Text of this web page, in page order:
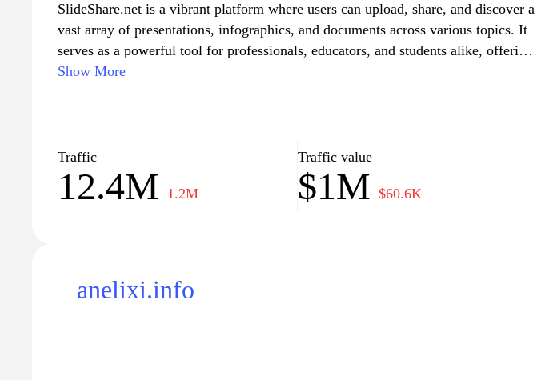
SlideShare.net is a vibrant platform where users can upload, share, and discover a
vast array of presentations, infographics, and documents across various topics. It
serves as a powerful tool for professionals, educators, and students alike, offering
a rich repository of knowledge and insights in a visually engaging format. The
facilitating learning and collaboration. With features like search filters and
need, making it an essential resource for anyone looking to enhance their
understanding of a subject or convey information effectively.
Show More
Traffic
12.4M−1.2M
Traffic value
$1M−$60.6K
anelixi.info